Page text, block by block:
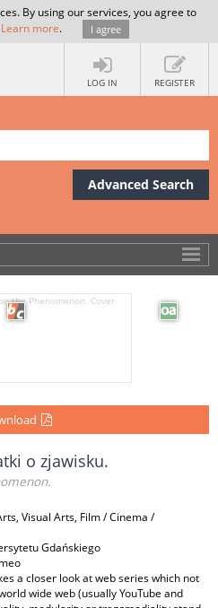
By using our services, you agree to
Learn more. I agree
LOG IN REGISTER
Advanced Search
o zjawisku.
Visual Arts, Film / Cinema /
Gdańskiego
a closer look at web series which not
wide web (usually YouTube and